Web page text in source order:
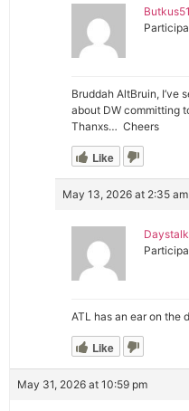
Butkus51
Bruddah AltBruin, I’ve
about DW committing
Thanxs… Cheers
Like
May 13, 2026 at 2:35 am
ATL has an ear on the
Like
May 31, 2026 at 10:59 pm